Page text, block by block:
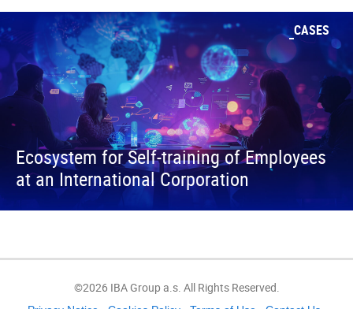
CASES
Ecosystem for Self-training of Employees
at an International Corporation
©2026 IBA Group a.s. All Rights Reserved.